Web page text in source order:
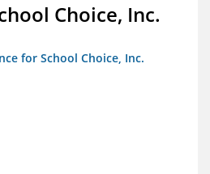
Choice, Inc.
for School Choice, Inc.